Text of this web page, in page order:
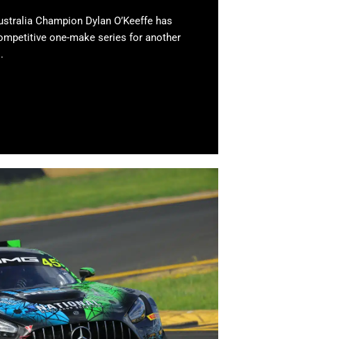
Champion Dylan O’Keeffe has
one-make series for another